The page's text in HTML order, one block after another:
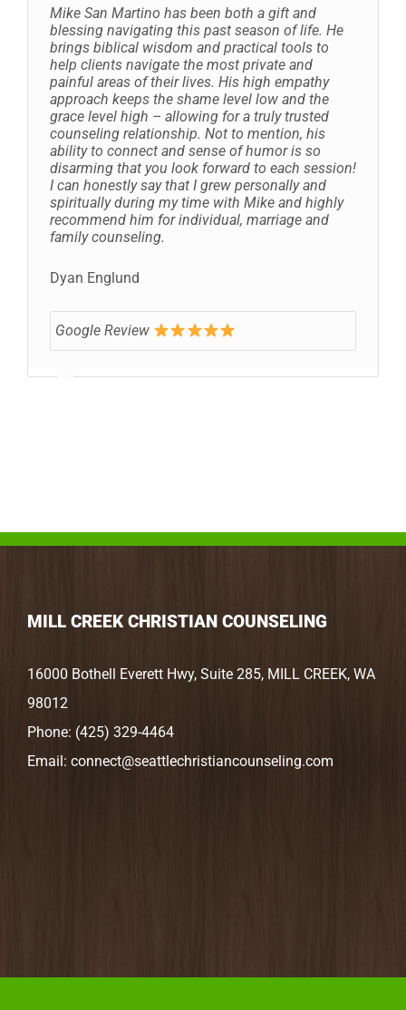
Mike San Martino has been both a gift and
blessing navigating this past season of life. He
brings biblical wisdom and practical tools to
help clients navigate the most private and
painful areas of their lives. His high empathy
approach keeps the shame level low and the
grace level high – allowing for a truly trusted
counseling relationship. Not to mention, his
ability to connect and sense of humor is so
disarming that you look forward to each session!
I can honestly say that I grew personally and
spiritually during my time with Mike and highly
recommend him for individual, marriage and
family counseling.
Dyan Englund
Google Review
MILL CREEK CHRISTIAN COUNSELING
16000 Bothell Everett Hwy, Suite 285, MILL CREEK, WA
98012
Phone: (425) 329-4464
Email: connect@seattlechristiancounseling.com